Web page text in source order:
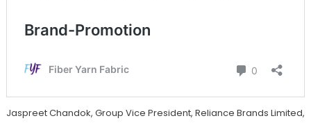
Jaspreet Chandok, Group Vice President, Reliance Brands Limited,